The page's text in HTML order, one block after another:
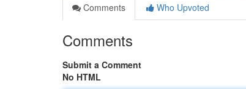
Comments
Who Upvoted
Comments
Submit a Comment
No HTML